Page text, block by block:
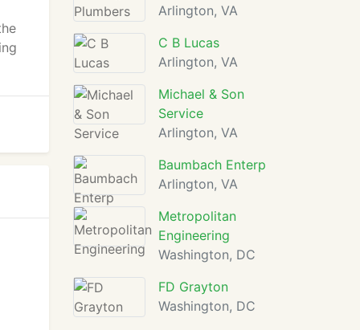
Arlington, VA
C B Lucas
Arlington, VA
Michael & Son
Service
Arlington, VA
Baumbach Enterp
Arlington, VA
Metropolitan
Engineering
Washington, DC
FD Grayton
Washington, DC